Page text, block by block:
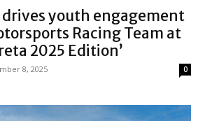
drives youth engagement
Racing Team at
2025 Edition’
8, 2025 0